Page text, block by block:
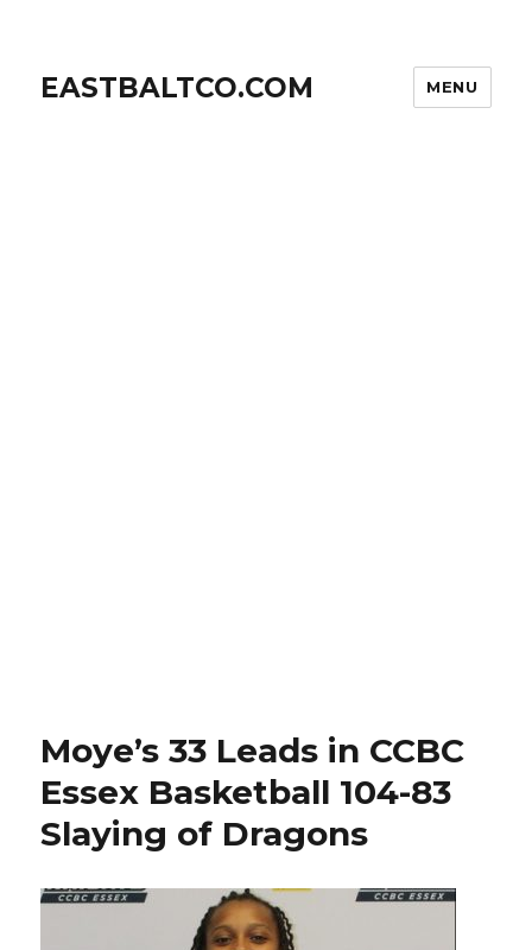
EASTBALTCO.COM MENU
Moye’s 33 Leads in CCBC
Essex Basketball 104-83
Slaying of Dragons